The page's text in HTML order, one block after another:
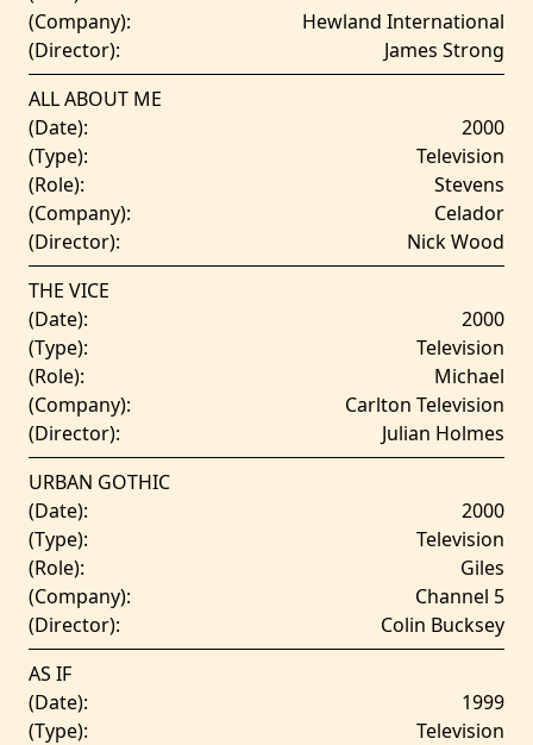
(Company):
Hewland International
(Director):
James Strong
ALL ABOUT ME
(Date):
2000
(Type):
Television
(Role):
Stevens
(Company):
Celador
(Director):
Nick Wood
THE VICE
(Date):
2000
(Type):
Television
(Role):
Michael
(Company):
Carlton Television
(Director):
Julian Holmes
URBAN GOTHIC
(Date):
2000
(Type):
Television
(Role):
Giles
(Company):
Channel 5
(Director):
Colin Bucksey
AS IF
(Date):
1999
(Type):
Television